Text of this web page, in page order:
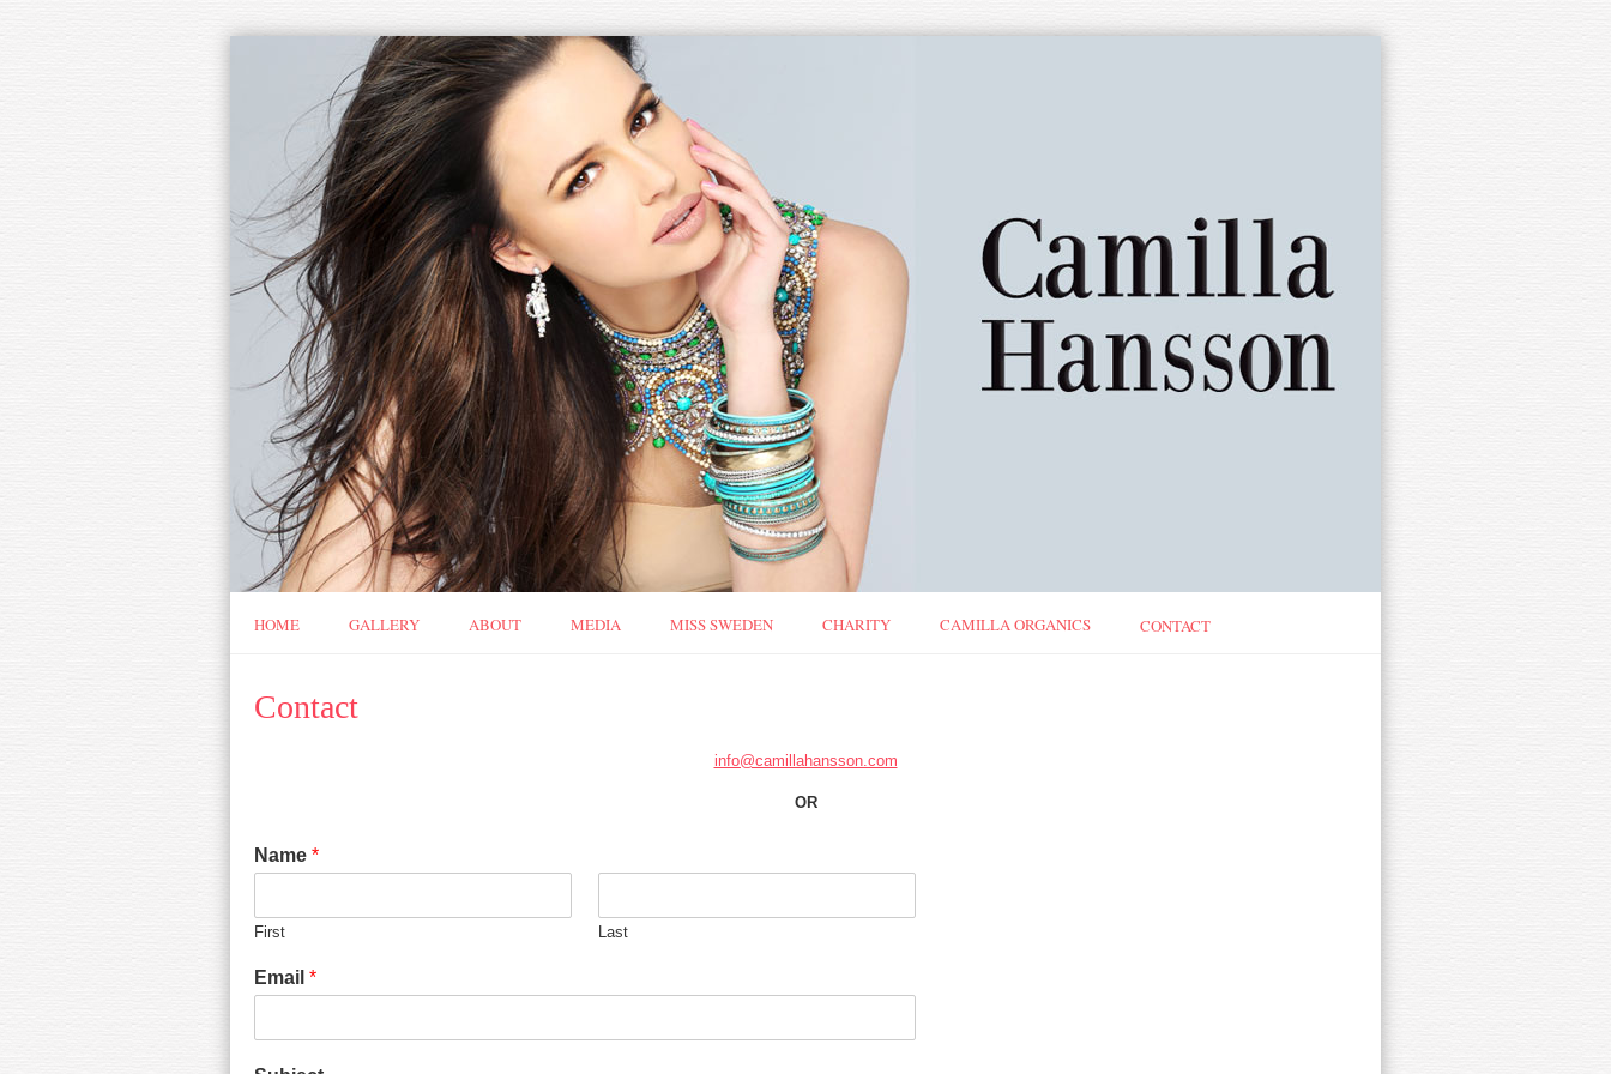
HOME GALLERY ABOUT MEDIA MISS SWEDEN CHARITY CAMILLA ORGANICS CONTACT
Contact
info@camillahansson.com
OR
Name *
First Last
Email *